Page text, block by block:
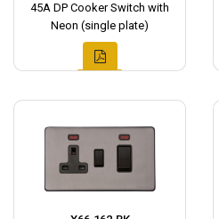
45A DP Cooker Switch with
Neon (single plate)